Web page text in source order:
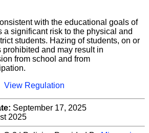
with the educational goals of
a significant risk to the physical and
students. Hazing of students, on or
prohibited and may result in
from school and from
View Regulation
September 17, 2025
2025